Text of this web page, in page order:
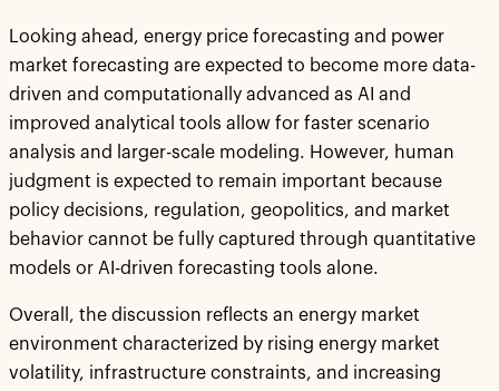
Looking ahead, energy price forecasting and power
market forecasting are expected to become more data-
driven and computationally advanced as AI and
improved analytical tools allow for faster scenario
analysis and larger-scale modeling. However, human
judgment is expected to remain important because
policy decisions, regulation, geopolitics, and market
behavior cannot be fully captured through quantitative
models or AI-driven forecasting tools alone.
Overall, the discussion reflects an energy market
environment characterized by rising energy market
volatility, infrastructure constraints, and increasing